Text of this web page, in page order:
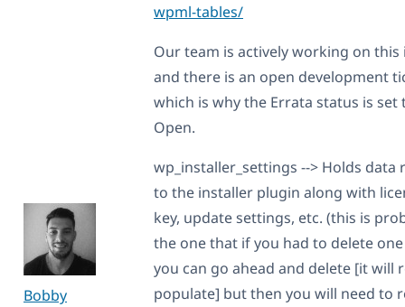
Bobby
wpml-tables/
Our team is actively working on this
and there is an open development
which is why the Errata status is set
Open.
wp_installer_settings --> Holds data
to the installer plugin along with
key, update settings, etc. (this is
the one that if you had to delete
you can go ahead and delete [it will
populate] but then you will need to